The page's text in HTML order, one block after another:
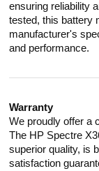
ensuring reliability
tested, this battery
manufacturer's
and performance.
Warranty
We proudly offer a
The HP Spectre
superior quality, is
satisfaction